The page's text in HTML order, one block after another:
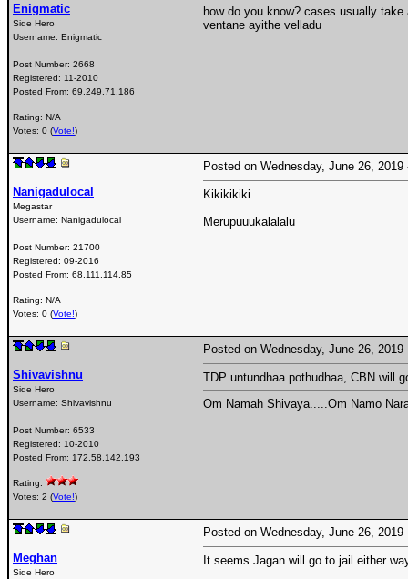
Enigmatic
Side Hero
Username: Enigmatic
Post Number: 2668
Registered: 11-2010
Posted From: 69.249.71.186
Rating: N/A
Votes: 0 (Vote!)
how do you know? cases usually
ventane ayithe velladu
Nanigadulocal
Megastar
Username: Nanigadulocal
Post Number: 21700
Registered: 09-2016
Posted From: 68.111.114.85
Rating: N/A
Votes: 0 (Vote!)
Posted on Wednesday, June 26,
Kikikikiki
Merupuuukalalalu
Shivavishnu
Side Hero
Username: Shivavishnu
Post Number: 6533
Registered: 10-2010
Posted From: 172.58.142.193
Rating:
Votes: 2 (Vote!)
Posted on Wednesday, June 26,
TDP untundhaa pothudhaa, CBN will
Om Namah Shivaya.....Om Namo
Meghan
Side Hero
Posted on Wednesday, June 26,
It seems Jagan will go to jail either